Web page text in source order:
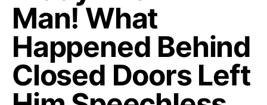
Man! What
Happened Behind
Closed Doors Left